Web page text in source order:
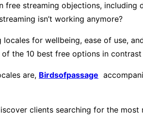
streaming objections,
isn’t working anymore?
for wellbeing, ease of use,
the 10 best free options in
are, Birdsofpassage
clients searching for the